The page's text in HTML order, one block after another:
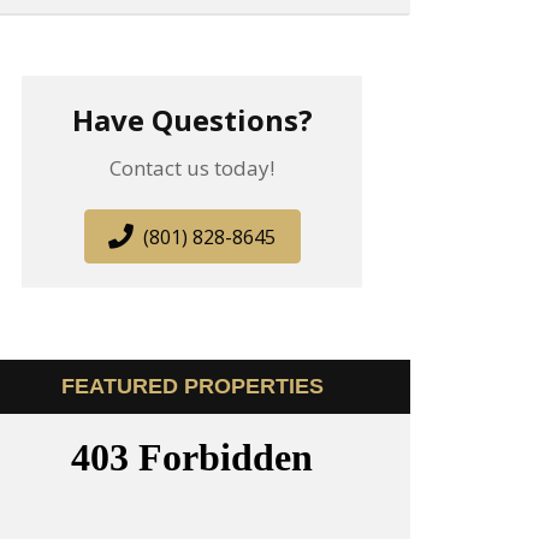
Have Questions?
Contact us today!
(801) 828-8645
FEATURED PROPERTIES